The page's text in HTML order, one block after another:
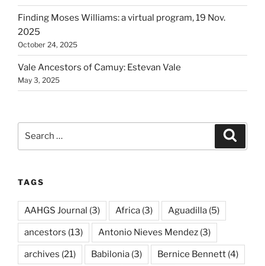
Finding Moses Williams: a virtual program, 19 Nov.
2025
October 24, 2025
Vale Ancestors of Camuy: Estevan Vale
May 3, 2025
TAGS
AAHGS Journal (3) Africa (3) Aguadilla (5)
ancestors (13) Antonio Nieves Mendez (3)
archives (21) Babilonia (3) Bernice Bennett (4)